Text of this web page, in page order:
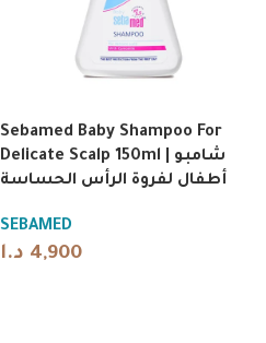
Sebamed Baby Shampoo For
Delicate Scalp 150ml | شامبو
أطفال لفروة الرأس الحساسة
SEBAMED
4,900 د.ا